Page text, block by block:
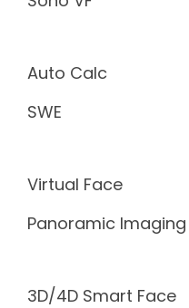
Auto Calc
SWE
Virtual Face
Panoramic Imaging
3D/4D Smart Face